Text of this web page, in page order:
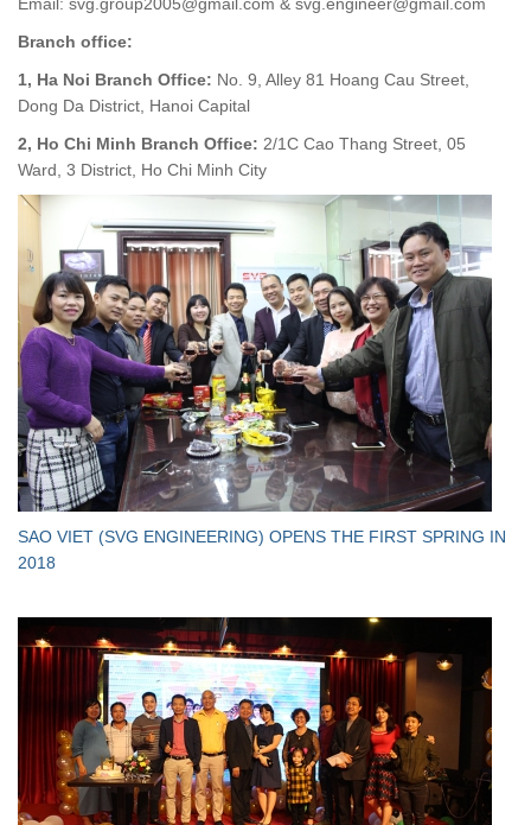
Branch office:
1, Ha Noi Branch Office: No. 9, Alley 81 Hoang Cau Street,
Dong Da District, Hanoi Capital
2, Ho Chi Minh Branch Office: 2/1C Cao Thang Street, 05
Ward, 3 District, Ho Chi Minh City
SAO VIET (SVG ENGINEERING) OPENS THE FIRST SPRING IN
2018